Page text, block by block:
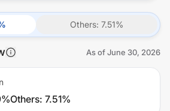
Others: 7.51%
As ofJune 30, 2026
Others: 7.51%